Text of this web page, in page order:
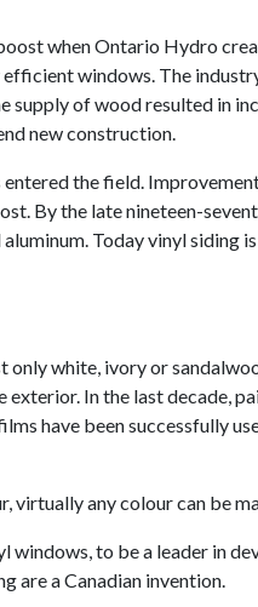
when Ontario Hydro
windows. The
supply of wood resulted in
new construction.
the field.
By the late nineteen-
Today vinyl siding
only white, ivory or
In the last decade,
have been successfully
virtually any colour can be
windows, to be a leader in
are a Canadian invention.